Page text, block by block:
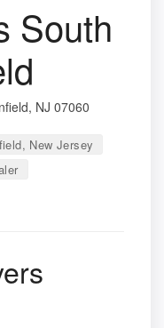
South
NJ 07060
New Jersey